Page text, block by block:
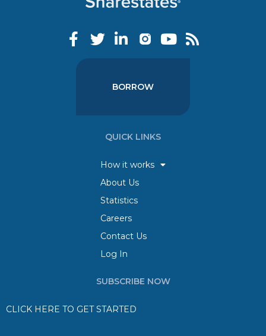
BORROW
QUICK LINKS
How it works
About Us
Statistics
Careers
Contact Us
Log In
SUBSCRIBE NOW
CLICK HERE TO GET STARTED